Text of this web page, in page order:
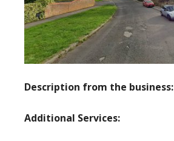
Description from the business:
Additional Services: